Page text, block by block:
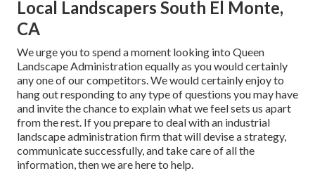
Local Landscapers South El Monte,
CA
We urge you to spend a moment looking into Queen
Landscape Administration equally as you would certainly
any one of our competitors. We would certainly enjoy to
hang out responding to any type of questions you may have
and invite the chance to explain what we feel sets us apart
from the rest. If you prepare to deal with an industrial
landscape administration firm that will devise a strategy,
communicate successfully, and take care of all the
information, then we are here to help.